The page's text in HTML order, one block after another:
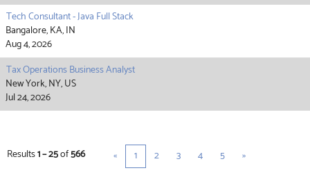
Tech Consultant - Java Full Stack
Bangalore, KA, IN
Aug 4, 2026
Tax Operations Business Analyst
New York, NY, US
Jul 24, 2026
Results1 – 25of566 « 1 2 3 4 5 »